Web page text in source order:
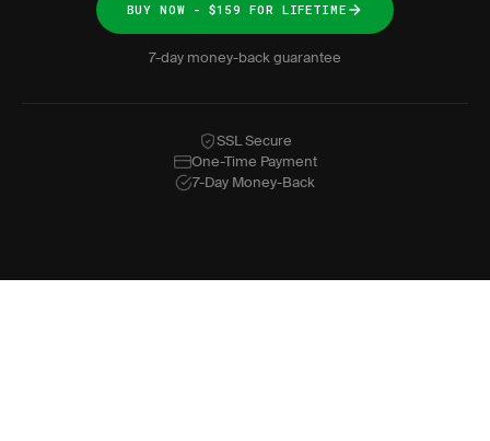
BUY NOW - $159 FOR LIFETIME
7-day money-back guarantee
SSL Secure
One-Time Payment
7-Day Money-Back